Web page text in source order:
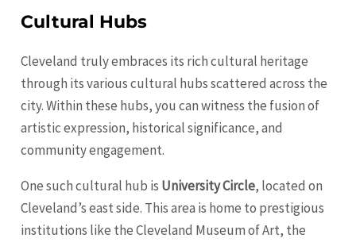
Cultural Hubs
Cleveland truly embraces its rich cultural heritage
through its various cultural hubs scattered across the
city. Within these hubs, you can witness the fusion of
artistic expression, historical significance, and
community engagement.
One such cultural hub is University Circle, located on
Cleveland’s east side. This area is home to prestigious
institutions like the Cleveland Museum of Art, the